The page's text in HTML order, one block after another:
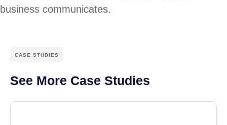
business communicates.
CASE STUDIES
See More Case Studies